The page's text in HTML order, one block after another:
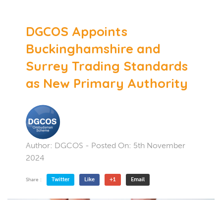
DGCOS Appoints
Buckinghamshire and
Surrey Trading Standards
as New Primary Authority
Author: DGCOS - Posted On: 5th November
2024
Share : Twitter Like +1 Email